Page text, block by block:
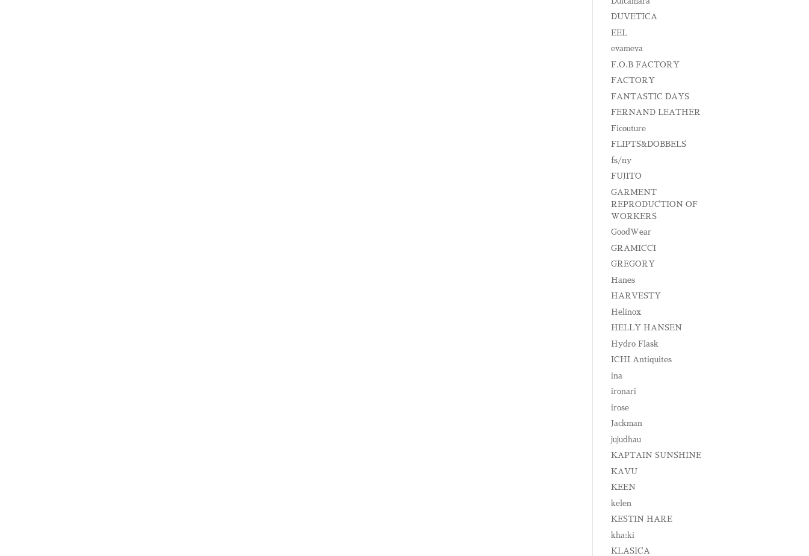
DUVETICA
EEL
evameva
F.O.B FACTORY
FACTORY
FANTASTIC DAYS
FERNAND LEATHER
Ficouture
FLIPTS&DOBBELS
fs/ny
FUJITO
GARMENT
REPRODUCTION OF
WORKERS
GoodWear
GRAMICCI
GREGORY
Hanes
HARVESTY
Helinox
HELLY HANSEN
Hydro Flask
ICHI Antiquites
ina
ironari
irose
Jackman
jujudhau
KAPTAIN SUNSHINE
KAVU
KEEN
kelen
KESTIN HARE
kha:ki
KLASICA